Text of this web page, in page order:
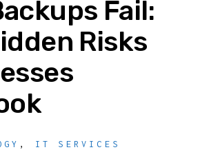
Fail:
Risks
, IT SERVICES